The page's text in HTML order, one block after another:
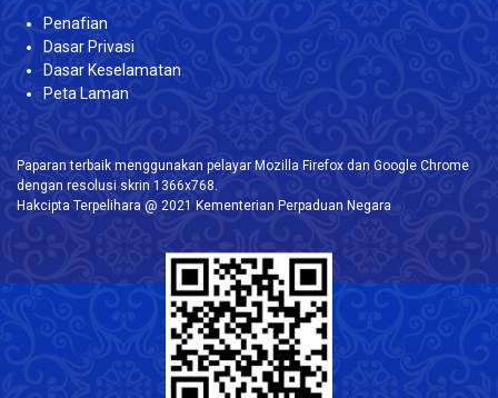
Penafian
Dasar Privasi
Dasar Keselamatan
Peta Laman
Paparan terbaik menggunakan pelayar Mozilla Firefox dan Google Chrome
dengan resolusi skrin 1366x768.
Hakcipta Terpelihara @ 2021 Kementerian Perpaduan Negara